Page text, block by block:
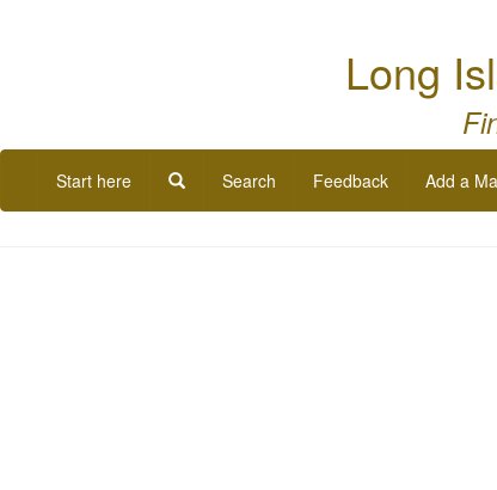
Long
Start here Search Feedback Add a